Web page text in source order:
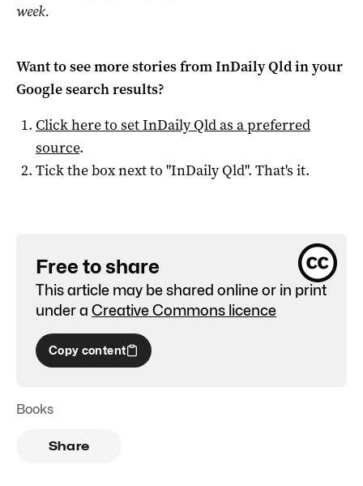
week.
Want to see more stories fromInDaily Qldin your
Google search results?
Click here to setInDaily Qldas a preferred
source.
Tick the box next to "InDaily Qld". That's it.
Free to share
This article may be shared online or in print
under a Creative Commons licence
Copy content
Books
Share